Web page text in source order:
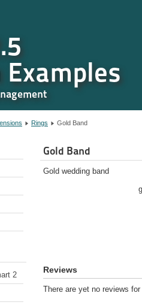
Rings Gold Band
2
Gold Band
Gold wedding band
Reviews
There are yet no reviews